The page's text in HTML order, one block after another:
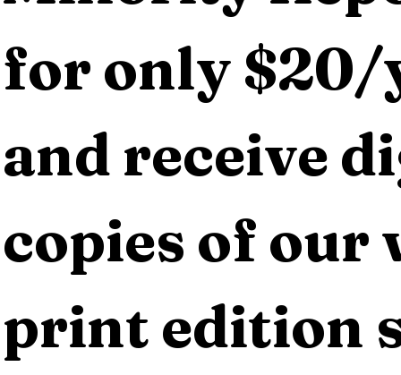
for only $20/
and receive
copies of our
print edition